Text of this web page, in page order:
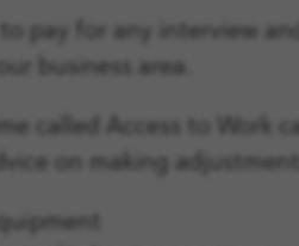
to pay for any interview
business area.
called Access to Work
on making